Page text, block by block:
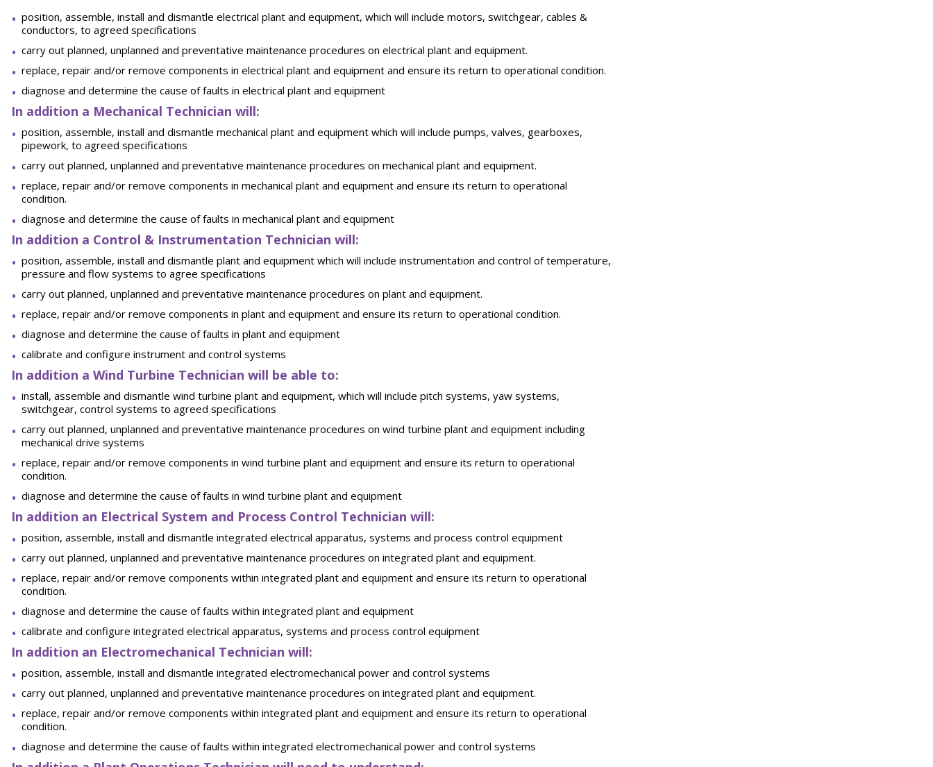
position, assemble, install and dismantle electrical plant and equipment, which will include motors, switchgear, cables &
conductors, to agreed specifications
carry out planned, unplanned and preventative maintenance procedures on electrical plant and equipment.
replace, repair and/or remove components in electrical plant and equipment and ensure its return to operational condition.
diagnose and determine the cause of faults in electrical plant and equipment
In addition a Mechanical Technician will:
position, assemble, install and dismantle mechanical plant and equipment which will include pumps, valves, gearboxes,
pipework, to agreed specifications
carry out planned, unplanned and preventative maintenance procedures on mechanical plant and equipment.
replace, repair and/or remove components in mechanical plant and equipment and ensure its return to operational
condition.
diagnose and determine the cause of faults in mechanical plant and equipment
In addition a Control & Instrumentation Technician will:
position, assemble, install and dismantle plant and equipment which will include instrumentation and control of temperature,
pressure and flow systems to agree specifications
carry out planned, unplanned and preventative maintenance procedures on plant and equipment.
replace, repair and/or remove components in plant and equipment and ensure its return to operational condition.
diagnose and determine the cause of faults in plant and equipment
calibrate and configure instrument and control systems
In addition a Wind Turbine Technician will be able to:
install, assemble and dismantle wind turbine plant and equipment, which will include pitch systems, yaw systems,
switchgear, control systems to agreed specifications
carry out planned, unplanned and preventative maintenance procedures on wind turbine plant and equipment including
mechanical drive systems
replace, repair and/or remove components in wind turbine plant and equipment and ensure its return to operational
condition.
diagnose and determine the cause of faults in wind turbine plant and equipment
In addition an Electrical System and Process Control Technician will:
position, assemble, install and dismantle integrated electrical apparatus, systems and process control equipment
carry out planned, unplanned and preventative maintenance procedures on integrated plant and equipment.
replace, repair and/or remove components within integrated plant and equipment and ensure its return to operational
condition.
diagnose and determine the cause of faults within integrated plant and equipment
calibrate and configure integrated electrical apparatus, systems and process control equipment
In addition an Electromechanical Technician will:
position, assemble, install and dismantle integrated electromechanical power and control systems
carry out planned, unplanned and preventative maintenance procedures on integrated plant and equipment.
replace, repair and/or remove components within integrated plant and equipment and ensure its return to operational
condition.
diagnose and determine the cause of faults within integrated electromechanical power and control systems